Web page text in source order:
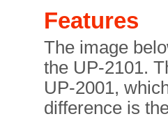
Features
The image
the UP-2101.
UP-2001,
difference is